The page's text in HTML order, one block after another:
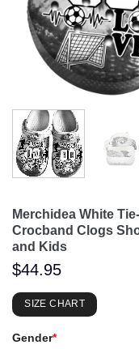
Merchidea White
Crocband Clogs
and Kids
$44.95
SIZE CHART
Gender*